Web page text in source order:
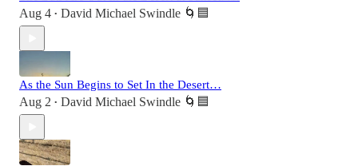
Aug 4 • David Michael Swindle 🌀🟦
As the Sun Begins to Set In the Desert…
Aug 2 • David Michael Swindle 🌀🟦